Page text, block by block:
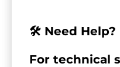
🛠️ Need Help?
For technical